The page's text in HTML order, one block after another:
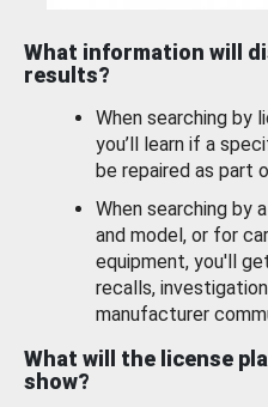
What information will
results?
When searching by
you’ll learn if a
be repaired as part
When searching by
and model, or for
equipment, you'll
recalls,
manufacturer
What will the license
show?